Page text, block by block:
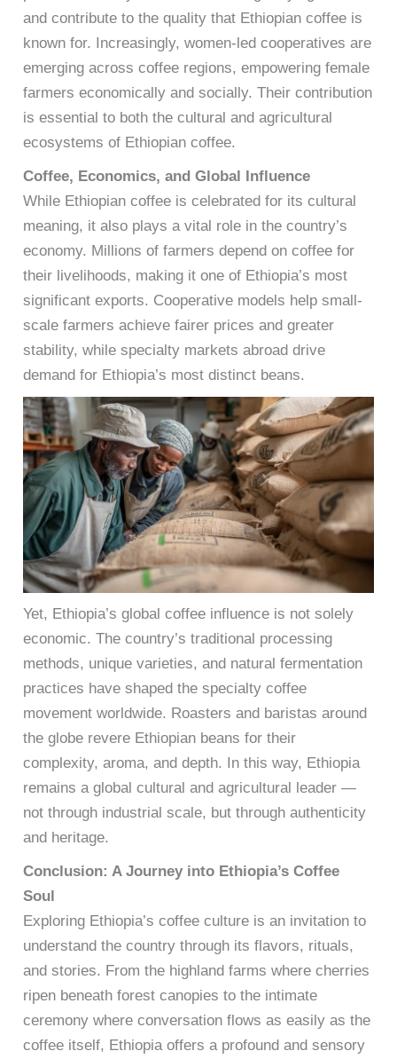
and contribute to the quality that Ethiopian coffee is
known for. Increasingly, women-led cooperatives are
emerging across coffee regions, empowering female
farmers economically and socially. Their contribution
is essential to both the cultural and agricultural
ecosystems of Ethiopian coffee.
Coffee, Economics, and Global Influence
While Ethiopian coffee is celebrated for its cultural
meaning, it also plays a vital role in the country’s
economy. Millions of farmers depend on coffee for
their livelihoods, making it one of Ethiopia’s most
significant exports. Cooperative models help small-
scale farmers achieve fairer prices and greater
stability, while specialty markets abroad drive
demand for Ethiopia’s most distinct beans.
Yet, Ethiopia’s global coffee influence is not solely
economic. The country’s traditional processing
methods, unique varieties, and natural fermentation
practices have shaped the specialty coffee
movement worldwide. Roasters and baristas around
the globe revere Ethiopian beans for their
complexity, aroma, and depth. In this way, Ethiopia
remains a global cultural and agricultural leader —
not through industrial scale, but through authenticity
and heritage.
Conclusion: A Journey into Ethiopia’s Coffee
Soul
Exploring Ethiopia’s coffee culture is an invitation to
understand the country through its flavors, rituals,
and stories. From the highland farms where cherries
ripen beneath forest canopies to the intimate
ceremony where conversation flows as easily as the
coffee itself, Ethiopia offers a profound and sensory